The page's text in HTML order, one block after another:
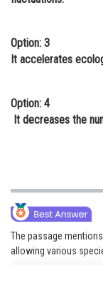
Option: 3
It accelerates
Option: 4
It decreases the
The passage
allowing various